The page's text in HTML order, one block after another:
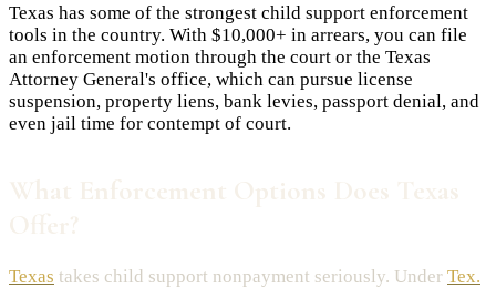
Texas has some of the strongest child support enforcement
tools in the country. With $10,000+ in arrears, you can file
an enforcement motion through the court or the Texas
Attorney General's office, which can pursue license
suspension, property liens, bank levies, passport denial, and
even jail time for contempt of court.
Texas takes child support nonpayment seriously. Under Tex.